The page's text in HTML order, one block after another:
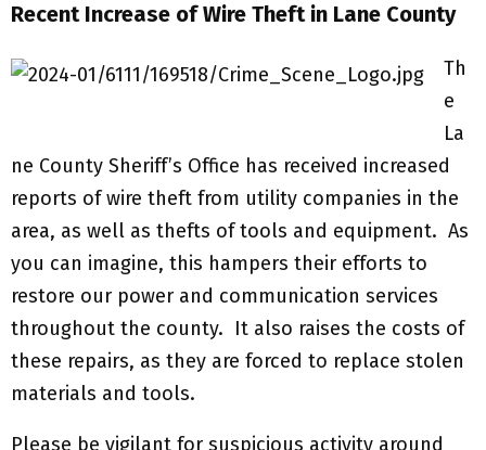
Recent Increase of Wire Theft in Lane County
Th
e
La
ne County Sheriff’s Office has received increased
reports of wire theft from utility companies in the
area, as well as thefts of tools and equipment. As
you can imagine, this hampers their efforts to
restore our power and communication services
throughout the county. It also raises the costs of
these repairs, as they are forced to replace stolen
materials and tools.
Please be vigilant for suspicious activity around